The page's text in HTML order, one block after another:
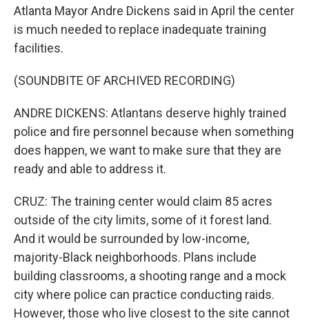
Atlanta Mayor Andre Dickens said in April the center
is much needed to replace inadequate training
facilities.
(SOUNDBITE OF ARCHIVED RECORDING)
ANDRE DICKENS: Atlantans deserve highly trained
police and fire personnel because when something
does happen, we want to make sure that they are
ready and able to address it.
CRUZ: The training center would claim 85 acres
outside of the city limits, some of it forest land.
And it would be surrounded by low-income,
majority-Black neighborhoods. Plans include
building classrooms, a shooting range and a mock
city where police can practice conducting raids.
However, those who live closest to the site cannot